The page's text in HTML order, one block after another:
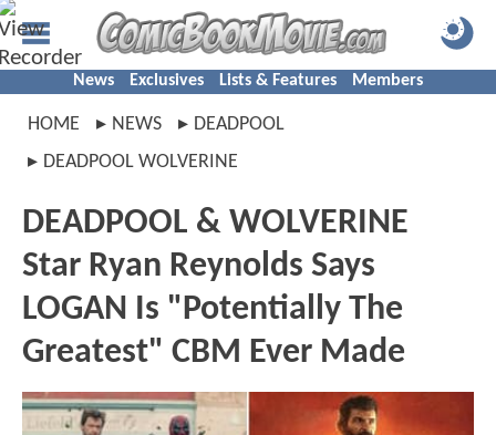
News Exclusives Lists & Features Members
HOME NEWS
DEADPOOL
DEADPOOL WOLVERINE
DEADPOOL & WOLVERINE
Star Ryan Reynolds Says
LOGAN Is "Potentially The
Greatest" CBM Ever Made